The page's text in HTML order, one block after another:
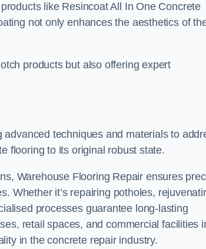
like Resincoat All In One Concrete
not only enhances the aesthetics of
products but also offering expert
techniques and materials to
flooring to its original robust state.
Warehouse Flooring Repair ensures
Whether it’s repairing potholes,
processes guarantee long-lasting
retail spaces, and commercial facilities
in the concrete repair industry.